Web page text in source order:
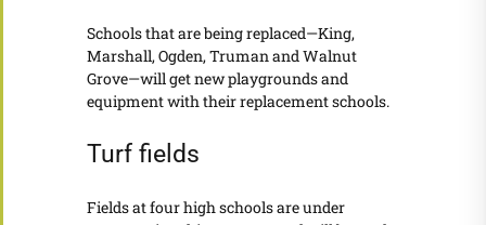
Schools that are being replaced—King,
Marshall, Ogden, Truman and Walnut
Grove—will get new playgrounds and
equipment with their replacement schools.
Turf fields
Fields at four high schools are under